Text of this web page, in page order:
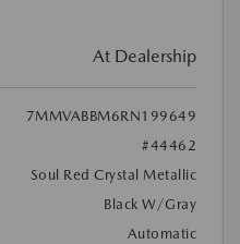
At Dealership
7MMVABBM6RN199649
#44462
Soul Red Crystal Metallic
Black W/Gray
Automatic